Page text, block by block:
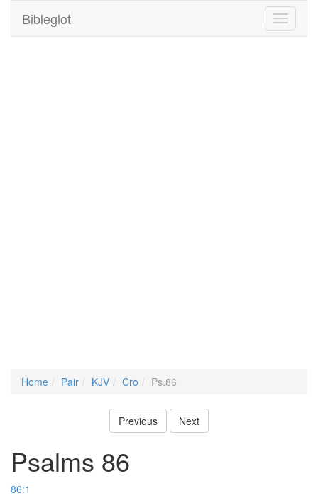
Toggle
Bibleglot
Home Pair KJV Cro Ps.86
Previous Next
Psalms 86
86:1